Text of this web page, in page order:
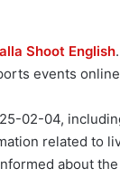
Shoot English
events
02-04,
related to
about